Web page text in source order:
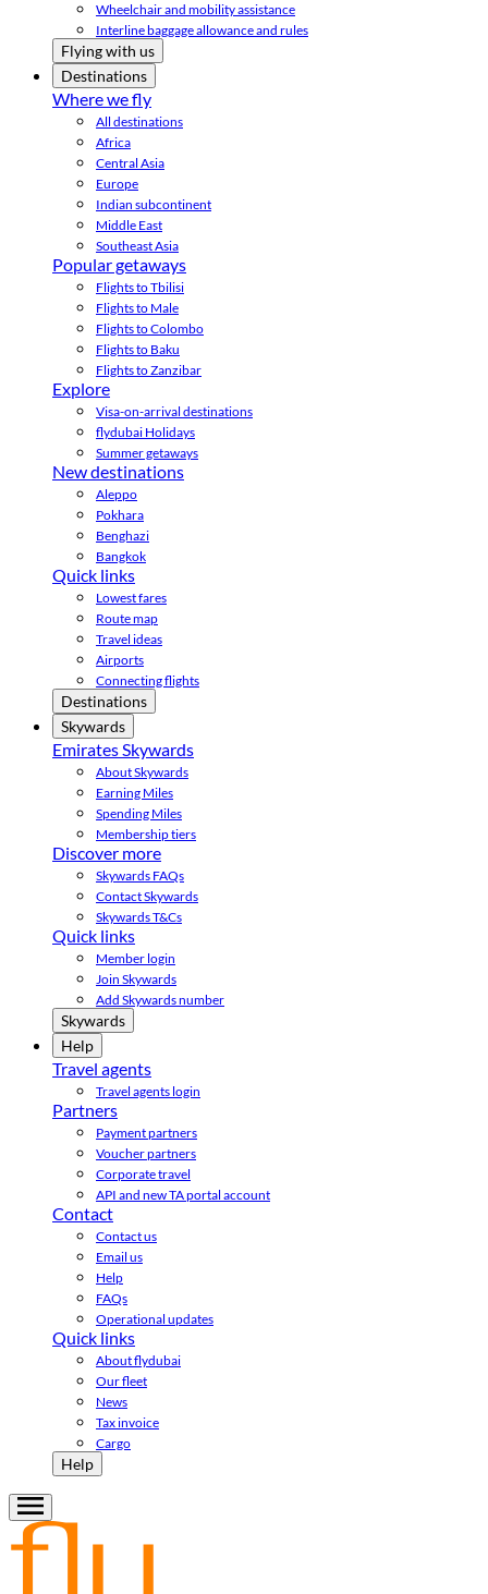
Wheelchair and mobility assistance
Interline baggage allowance and rules
Flying with us
Destinations
Where we fly
All destinations
Africa
Central Asia
Europe
Indian subcontinent
Middle East
Southeast Asia
Popular getaways
Flights to Tbilisi
Flights to Male
Flights to Colombo
Flights to Baku
Flights to Zanzibar
Explore
Visa-on-arrival destinations
flydubai Holidays
Summer getaways
New destinations
Aleppo
Pokhara
Benghazi
Bangkok
Quick links
Lowest fares
Route map
Travel ideas
Airports
Connecting flights
Destinations
Skywards
Emirates Skywards
About Skywards
Earning Miles
Spending Miles
Membership tiers
Discover more
Skywards FAQs
Contact Skywards
Skywards T&Cs
Quick links
Member login
Join Skywards
Add Skywards number
Skywards
Help
Travel agents
Travel agents login
Partners
Payment partners
Voucher partners
Corporate travel
API and new TA portal account
Contact
Contact us
Email us
Help
FAQs
Operational updates
Quick links
About flydubai
Our fleet
News
Tax invoice
Cargo
Help